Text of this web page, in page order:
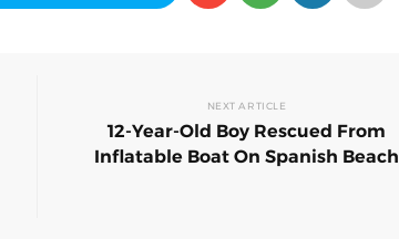
NEXT ARTICLE
12-Year-Old Boy Rescued From
Inflatable Boat On Spanish Beach